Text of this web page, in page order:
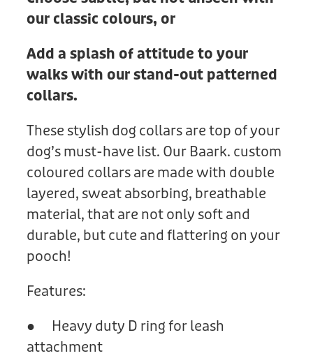
our classic colours, or
Add a splash of attitude to your
walks with our stand-out patterned
collars.
These stylish dog collars are top of your
dog’s must-have list. Our Baark. custom
coloured collars are made with double
layered, sweat absorbing, breathable
material, that are not only soft and
durable, but cute and flattering on your
pooch!
Features:
● Heavy duty D ring for leash
attachment